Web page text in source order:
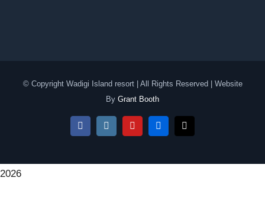
© Copyright Wadigi Island resort | All Rights Reserved | Website
By Grant Booth
FacebookInstagramYouTubeFlickr Email
2026